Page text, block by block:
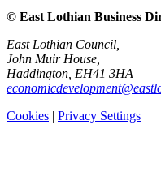
© East Lothian Business
East Lothian Council,
John Muir House,
Haddington, EH41 3HA
Cookies | Privacy Settings